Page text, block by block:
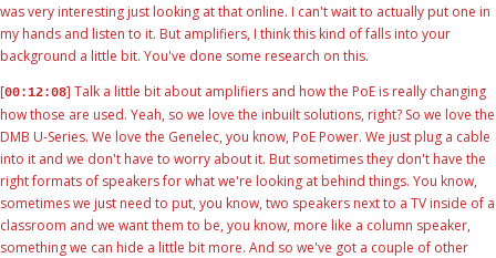
was very interesting just looking at that online. I can't wait to actually put one in
my hands and listen to it. But amplifiers, I think this kind of falls into your
background a little bit. You've done some research on this.
[00:12:08] Talk a little bit about amplifiers and how the PoE is really changing
how those are used. Yeah, so we love the inbuilt solutions, right? So we love the
DMB U-Series. We love the Genelec, you know, PoE Power. We just plug a cable
into it and we don't have to worry about it. But sometimes they don't have the
right formats of speakers for what we're looking at behind things. You know,
sometimes we just need to put, you know, two speakers next to a TV inside of a
classroom and we want them to be, you know, more like a column speaker,
something we can hide a little bit more. And so we've got a couple of other